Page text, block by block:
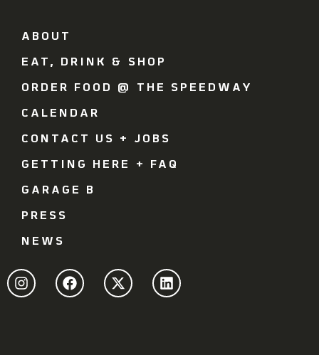
ABOUT
EAT, DRINK & SHOP
ORDER FOOD @ THE SPEEDWAY
CALENDAR
CONTACT US + JOBS
GETTING HERE + FAQ
GARAGE B
PRESS
NEWS